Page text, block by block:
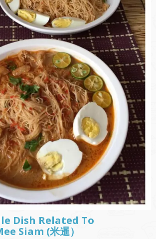
Dish Related To
Siam (米暹）